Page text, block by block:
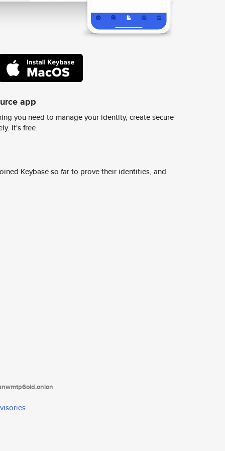
app
you need to manage your identity, create secure
It's free.
Keybase so far to prove their identities, and